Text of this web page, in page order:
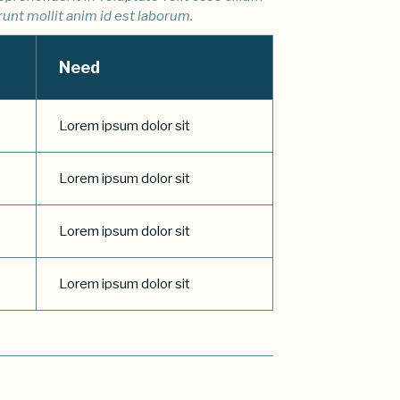
mollit anim id est laborum.
Need
Lorem ipsum dolor sit
Lorem ipsum dolor sit
Lorem ipsum dolor sit
Lorem ipsum dolor sit